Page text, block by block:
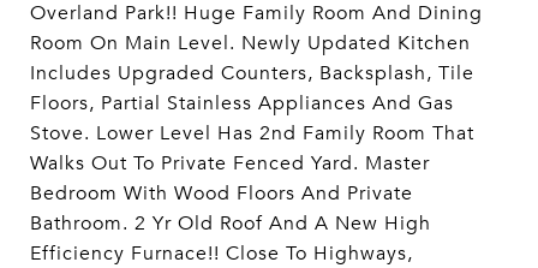
Overland Park!! Huge Family Room And Dining
Room On Main Level. Newly Updated Kitchen
Includes Upgraded Counters, Backsplash, Tile
Floors, Partial Stainless Appliances And Gas
Stove. Lower Level Has 2nd Family Room That
Walks Out To Private Fenced Yard. Master
Bedroom With Wood Floors And Private
Bathroom. 2 Yr Old Roof And A New High
Efficiency Furnace!! Close To Highways,